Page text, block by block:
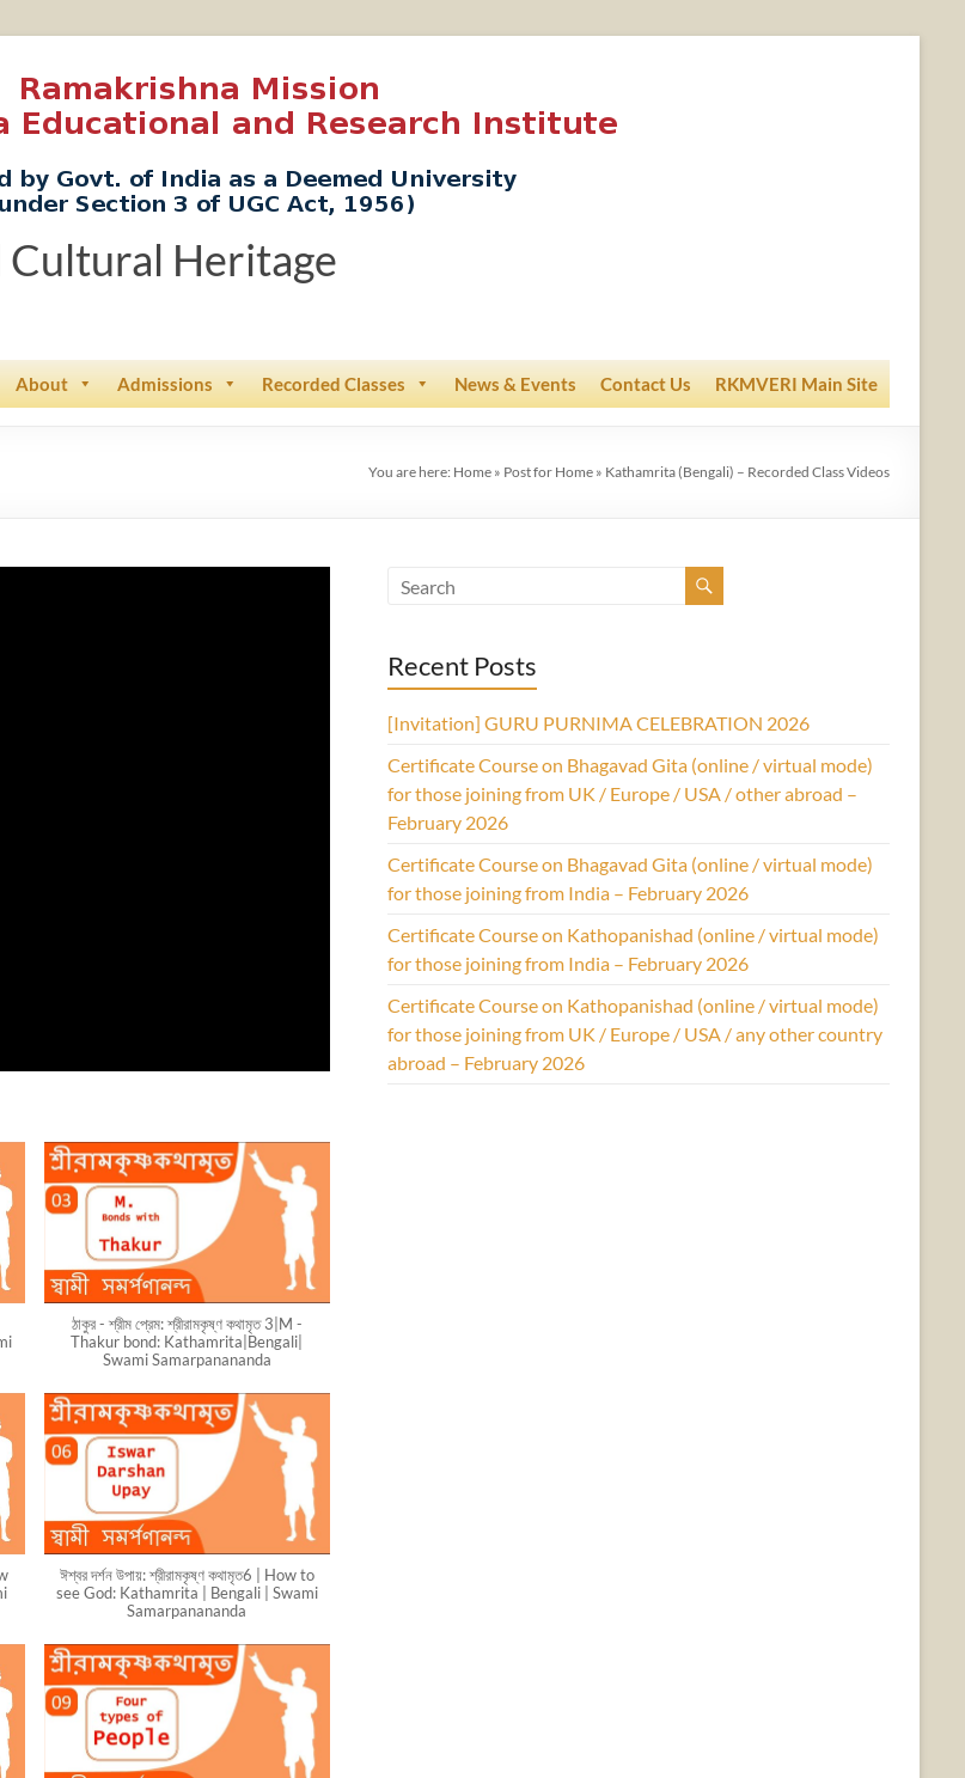
Cultural Heritage
About Admissions Recorded Classes News & Events Contact Us RKMVERI Main Site
You are here: Home » Post for Home » Kathamrita (Bengali) – Recorded Class Videos
ঠাকুর - শ্রীম প্রেম: শ্রীরামকৃষ্ণ কথামৃত 3|M -
Thakur bond: Kathamrita|Bengali|
Swami Samarpanananda
ঈশ্বর দর্শন উপায়: শ্রীরামকৃষ্ণ কথামৃত6 | How to
see God: Kathamrita | Bengali | Swami
Samarpanananda
Recent Posts
[Invitation] GURU PURNIMA CELEBRATION 2026
Certificate Course on Bhagavad Gita (online / virtual mode)
for those joining from UK / Europe / USA / other abroad –
February 2026
Certificate Course on Bhagavad Gita (online / virtual mode)
for those joining from India – February 2026
Certificate Course on Kathopanishad (online / virtual mode)
for those joining from India – February 2026
Certificate Course on Kathopanishad (online / virtual mode)
for those joining from UK / Europe / USA / any other country
abroad – February 2026